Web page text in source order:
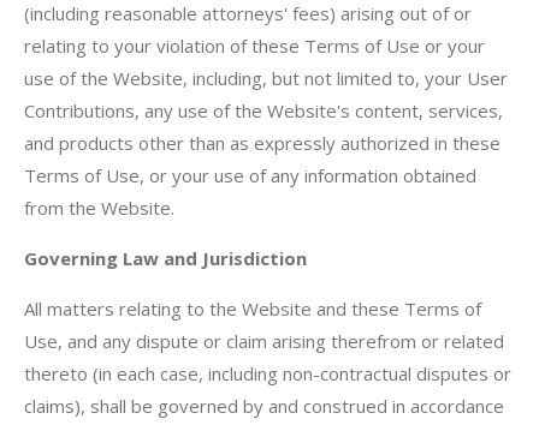
(including reasonable attorneys' fees) arising out of or
relating to your violation of these Terms of Use or your
use of the Website, including, but not limited to, your User
Contributions, any use of the Website's content, services,
and products other than as expressly authorized in these
Terms of Use, or your use of any information obtained
from the Website.
Governing Law and Jurisdiction
All matters relating to the Website and these Terms of
Use, and any dispute or claim arising therefrom or related
thereto (in each case, including non-contractual disputes or
claims), shall be governed by and construed in accordance